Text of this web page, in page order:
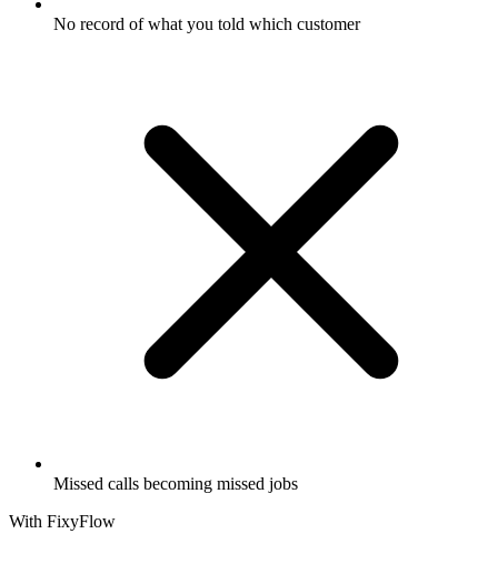
No record of what you told which customer
Missed calls becoming missed jobs
With FixyFlow